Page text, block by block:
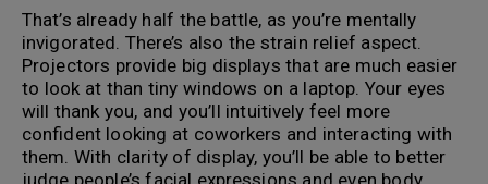
That’s already half the battle, as you’re mentally
invigorated. There’s also the strain relief aspect.
Projectors provide big displays that are much easier
to look at than tiny windows on a laptop. Your eyes
will thank you, and you’ll intuitively feel more
confident looking at coworkers and interacting with
them. With clarity of display, you’ll be able to better